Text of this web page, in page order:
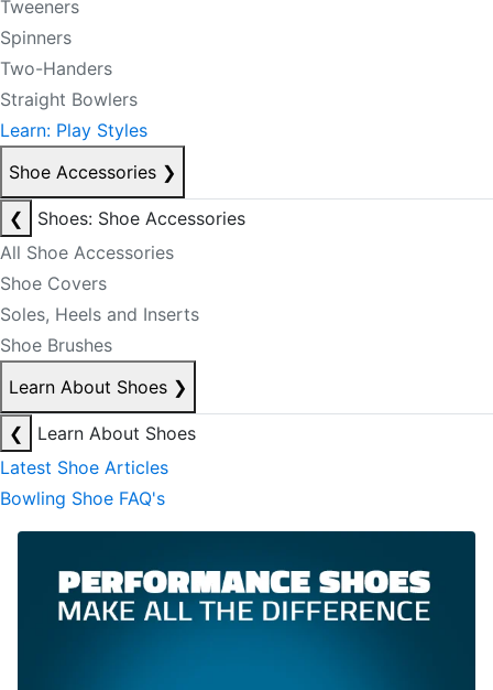
Tweeners
Spinners
Two-Handers
Straight Bowlers
Learn: Play Styles
Shoe Accessories ❯
❮
Shoes: Shoe Accessories
All Shoe Accessories
Shoe Covers
Soles, Heels and Inserts
Shoe Brushes
Learn About Shoes ❯
❮
Learn About Shoes
Latest Shoe Articles
Bowling Shoe FAQ's